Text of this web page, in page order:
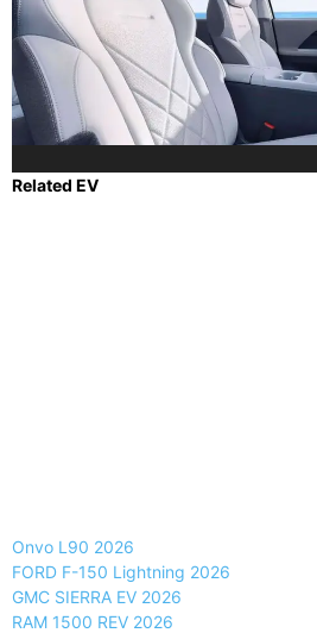
Related EV
Onvo L90 2026
FORD F-150 Lightning 2026
GMC SIERRA EV 2026
RAM 1500 REV 2026